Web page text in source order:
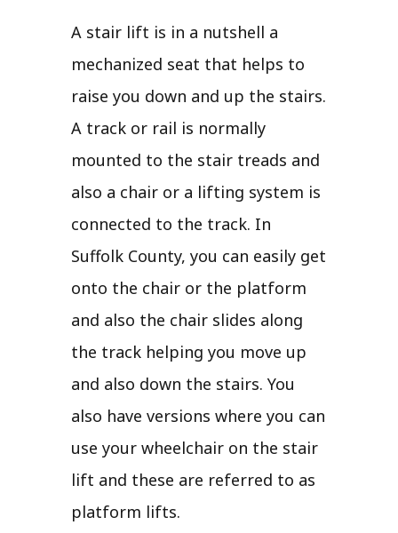
A stair lift is in a nutshell a
mechanized seat that helps to
raise you down and up the stairs.
A track or rail is normally
mounted to the stair treads and
also a chair or a lifting system is
connected to the track. In
Suffolk County, you can easily get
onto the chair or the platform
and also the chair slides along
the track helping you move up
and also down the stairs. You
also have versions where you can
use your wheelchair on the stair
lift and these are referred to as
platform lifts.